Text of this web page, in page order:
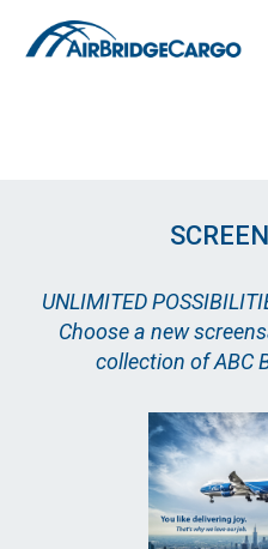
UNLIMITED
Choose a new
collection of ABC